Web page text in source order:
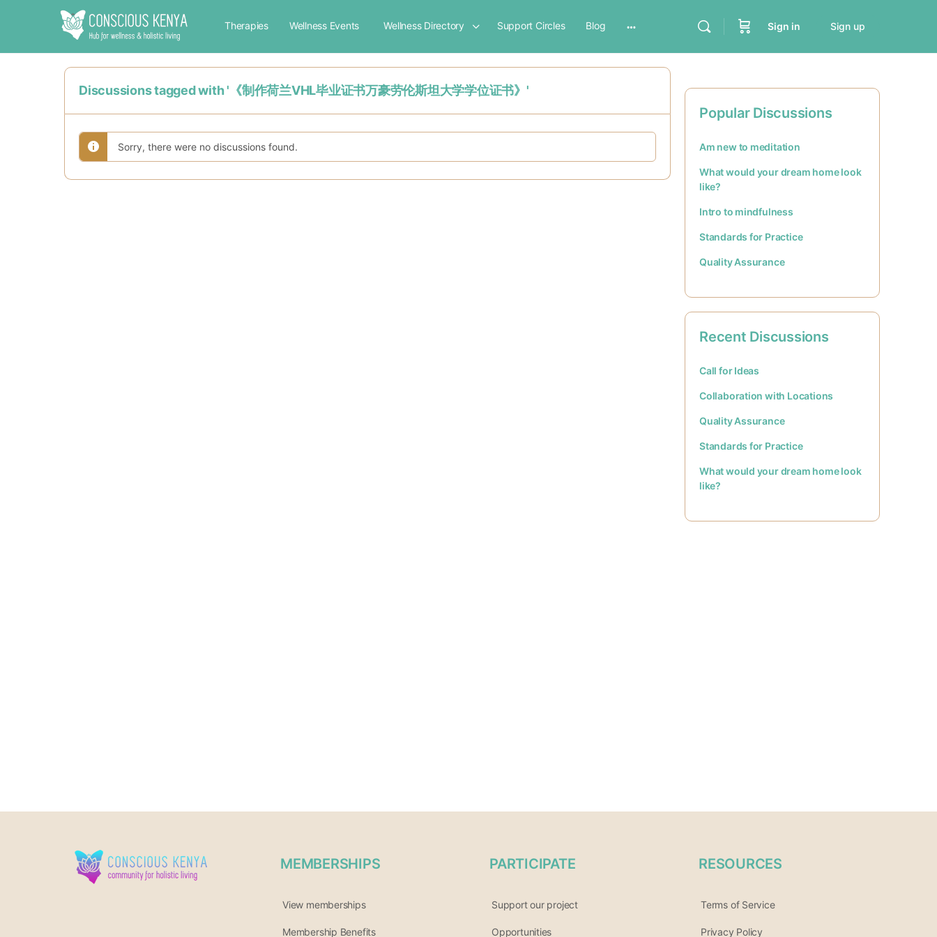
Therapies Wellness Events Wellness Directory Support Circles Blog Sign in Sign up
Discussions tagged with '《制作荷兰VHL毕业证书万豪劳伦斯坦大学学位证书》'
Sorry, there were no discussions found.
Popular Discussions
Am new to meditation
What would your dream home look
like?
Intro to mindfulness
Standards for Practice
Quality Assurance
Recent Discussions
Call for Ideas
Collaboration with Locations
Quality Assurance
Standards for Practice
What would your dream home look
like?
MEMBERSHIPS
View memberships
Membership Benefits
PARTICIPATE
Support our project
Opportunities
RESOURCES
Terms of Service
Privacy Policy